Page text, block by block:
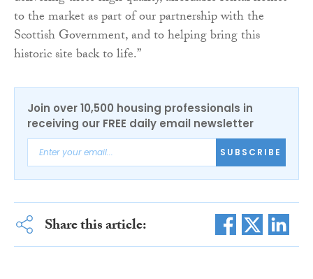
to the market as part of our partnership with the
Scottish Government, and to helping bring this
historic site back to life.”
Join over 10,500 housing professionals in
receiving our FREE daily email newsletter
SUBSCRIBE
Share this article: